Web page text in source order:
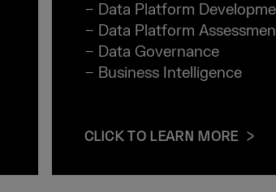
− Data Platform
− Data Platform
− Data Governance
− Business Intelligence
CLICK TO LEARN MORE